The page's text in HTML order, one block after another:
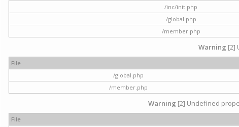
/inc/init.php
/global.php
/member.php
Warning [2]
File
/global.php
/member.php
Warning [2] Undefined
File